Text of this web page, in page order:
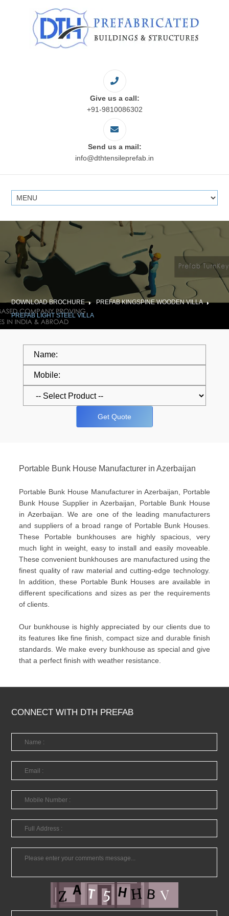
Give us a call:
+91-9810086302
Send us a mail:
info@dthtensileprefab.in
DOWNLOAD BROCHURE
PREFAB KINGSPINE WOODEN VILLA
PREFAB LIGHT STEEL VILLA
Get Quote
Portable Bunk House Manufacturer in Azerbaijan
Portable Bunk House Manufacturer in Azerbaijan, Portable
Bunk House Supplier in Azerbaijan, Portable Bunk House
in Azerbaijan. We are one of the leading manufacturers
and suppliers of a broad range of Portable Bunk Houses.
These Portable bunkhouses are highly spacious, very
much light in weight, easy to install and easily moveable.
These convenient bunkhouses are manufactured using the
finest quality of raw material and cutting-edge technology.
In addition, these Portable Bunk Houses are available in
different specifications and sizes as per the requirements
of clients.
Our bunkhouse is highly appreciated by our clients due to
its features like fine finish, compact size and durable finish
standards. We make every bunkhouse as special and give
that a perfect finish with weather resistance.
CONNECT WITH DTH PREFAB